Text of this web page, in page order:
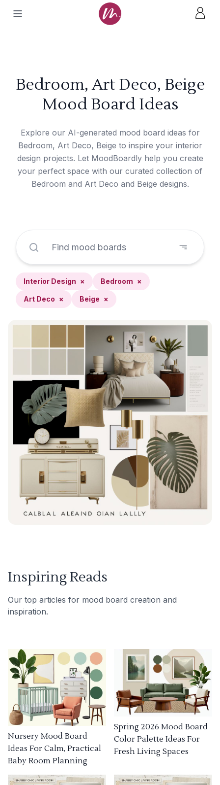
Bedroom, Art Deco, Beige
Mood Board Ideas
Explore our AI-generated mood board ideas for
Bedroom, Art Deco, Beige to inspire your interior
design projects. Let MoodBoardly help you create
your perfect space with our curated collection of
Bedroom and Art Deco and Beige designs.
Interior Design × Bedroom ×
Art Deco × Beige ×
Inspiring Reads
Our top articles for mood board creation and
inspiration.
Nursery Mood Board
Ideas For Calm, Practical
Baby Room Planning
Spring 2026 Mood Board
Color Palette Ideas For
Fresh Living Spaces